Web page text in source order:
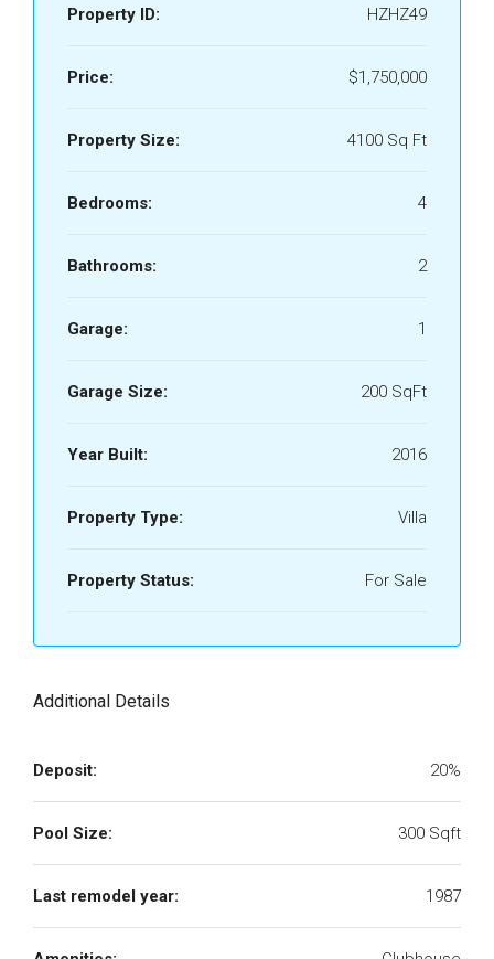
Property ID: HZHZ49
Price: $1,750,000
Property Size: 4100 Sq Ft
Bedrooms: 4
Bathrooms: 2
Garage: 1
Garage Size: 200 SqFt
Year Built: 2016
Property Type: Villa
Property Status: For Sale
Additional Details
Deposit: 20%
Pool Size: 300 Sqft
Last remodel year: 1987